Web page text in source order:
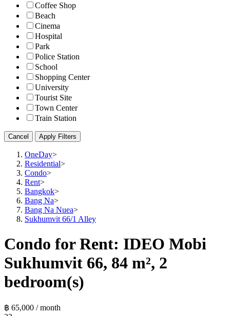
Coffee Shop
Beach
Cinema
Hospital
Park
Police Station
School
Shopping Center
University
Tourist Site
Town Center
Train Station
Cancel Apply Filters
OneDay>
Residential>
Condo>
Rent>
Bangkok>
Bang Na>
Bang Na Nuea>
Sukhumvit 66/1 Alley
Condo for Rent: IDEO Mobi
Sukhumvit 66, 84 m², 2
bedroom(s)
฿ 65,000 / month